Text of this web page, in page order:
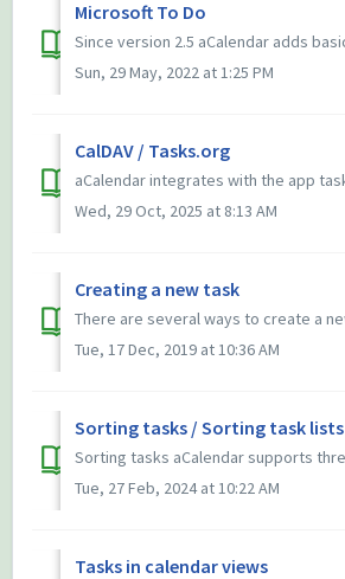
Microsoft To Do
Sun, 29 May, 2022 at 1:25 PM
CalDAV / Tasks.org
Wed, 29 Oct, 2025 at 8:13 AM
Creating a new task
Tue, 17 Dec, 2019 at 10:36 AM
Sorting tasks / Sorting task lists
Tue, 27 Feb, 2024 at 10:22 AM
Tasks in calendar views